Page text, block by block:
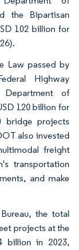
the Bipartisan
102 billion for
Law passed by
Highway
of
120 billion for
bridge projects
also invested
freight
transportation
and make
the total
projects at the
billion in 2023,